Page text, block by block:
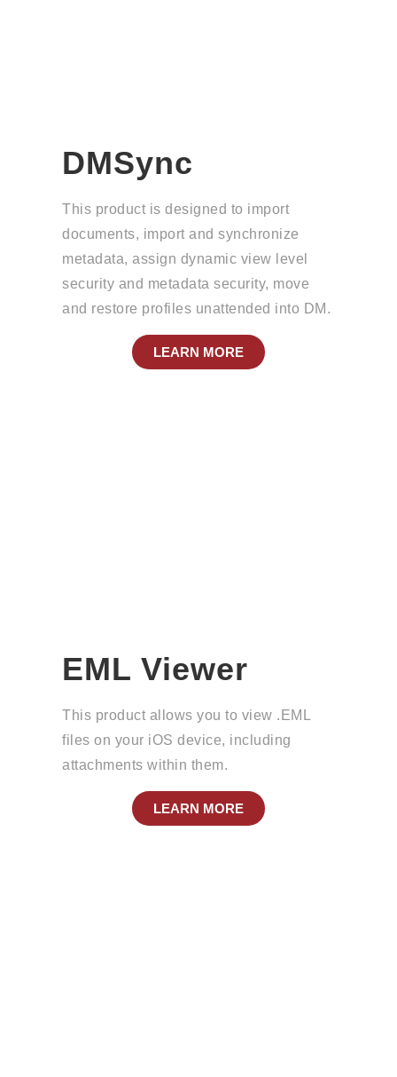
DMSync
This product is designed to import
documents, import and synchronize
metadata, assign dynamic view level
security and metadata security, move
and restore profiles unattended into DM.
LEARN MORE
EML Viewer
This product allows you to view .EML
files on your iOS device, including
attachments within them.
LEARN MORE